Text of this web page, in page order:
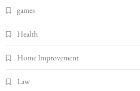
games
Health
Home Improvement
Law